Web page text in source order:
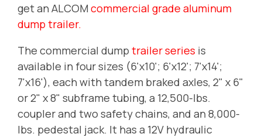
get an ALCOM commercial grade aluminum
dump trailer.
The commercial dump trailer series is
available in four sizes (6'x10'; 6'x12'; 7'x14';
7'x16'), each with tandem braked axles, 2" x 6"
or 2" x 8" subframe tubing, a 12,500-lbs.
coupler and two safety chains, and an 8,000-
lbs. pedestal jack. It has a 12V hydraulic